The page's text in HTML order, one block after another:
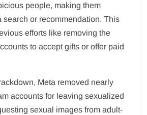
people, making them
search or recommendation. This
efforts like removing the
to accept gifts or offer paid
Meta removed nearly
accounts for leaving sexualized
sexual images from adult-